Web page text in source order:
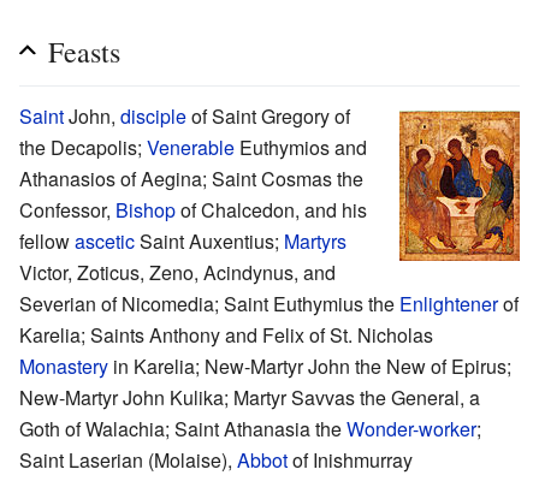
Feasts
SaintJohn, discipleof Saint Gregory of
the Decapolis; Venerable Euthymios and
Athanasios of Aegina; Saint Cosmas the
Confessor, Bishopof Chalcedon, and his
fellowasceticSaint Auxentius; Martyrs
Victor, Zoticus, Zeno, Acindynus, and
Severian of Nicomedia; Saint Euthymius the Enlightenerof
Karelia; Saints Anthony and Felix of St. Nicholas
Monastery in Karelia; New-Martyr John the New of Epirus;
New-Martyr John Kulika; Martyr Savvas the General, a
Goth of Walachia; Saint Athanasia theWonder-worker;
Saint Laserian (Molaise), Abbotof Inishmurray